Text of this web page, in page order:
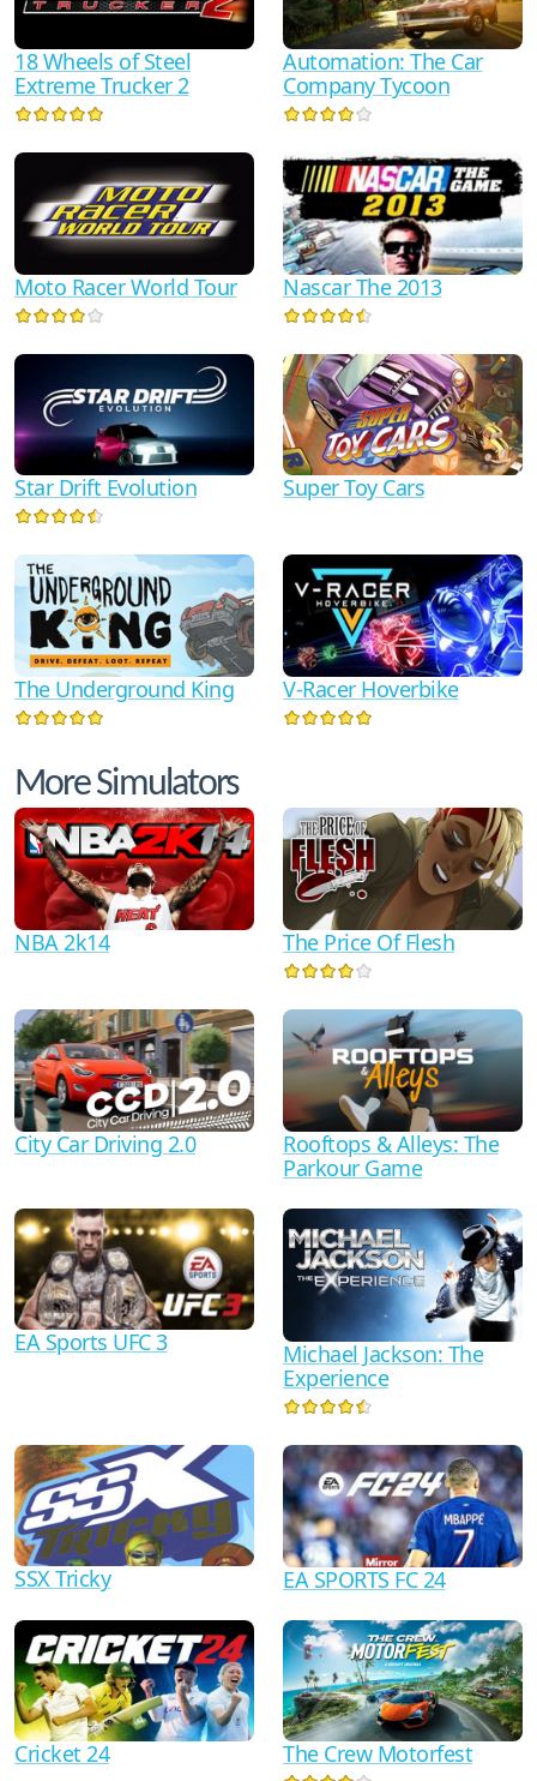
18 Wheels of Steel
Extreme Trucker 2
Automation: The Car
Company Tycoon
Moto Racer World Tour Nascar The 2013
Star Drift Evolution Super Toy Cars
The Underground King V-Racer Hoverbike
More Simulators
NBA 2k14 The Price Of Flesh
City Car Driving 2.0
Rooftops & Alleys: The
Parkour Game
EA Sports UFC 3
Michael Jackson: The
Experience
SSX Tricky EA SPORTS FC 24
Cricket 24 The Crew Motorfest